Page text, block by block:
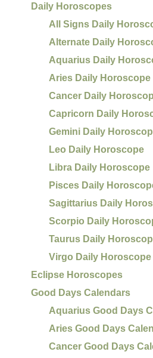
Daily Horoscopes
All Signs Daily
Alternate Daily
Aquarius Daily
Aries Daily Horoscope
Cancer Daily
Capricorn Daily
Gemini Daily
Leo Daily Horoscope
Libra Daily Horoscope
Pisces Daily
Sagittarius Daily
Scorpio Daily
Taurus Daily
Virgo Daily Horoscope
Eclipse Horoscopes
Good Days Calendars
Aquarius Good Days
Aries Good Days
Cancer Good Days